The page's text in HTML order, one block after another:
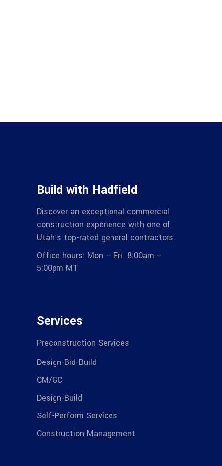
Build with Hadfield
Discover an exceptional commercial
construction experience with one of
Utah’s top-rated general contractors.
Office hours: Mon – Fri 8:00am –
5:00pm MT
Services
Preconstruction Services
Design-Bid-Build
CM/GC
Design-Build
Self-Perform Services
Construction Management